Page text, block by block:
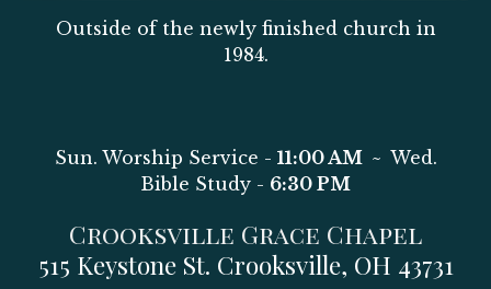
Outside of the newly finished church in
1984.
Sun. Worship Service - 11:00 AM~ Wed.
Bible Study - 6:30 PM
Crooksville Grace Chapel
515 Keystone St. Crooksville, OH 43731